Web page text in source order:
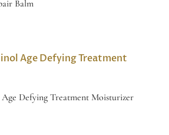
Balm
Defying Treatment Moisturizer